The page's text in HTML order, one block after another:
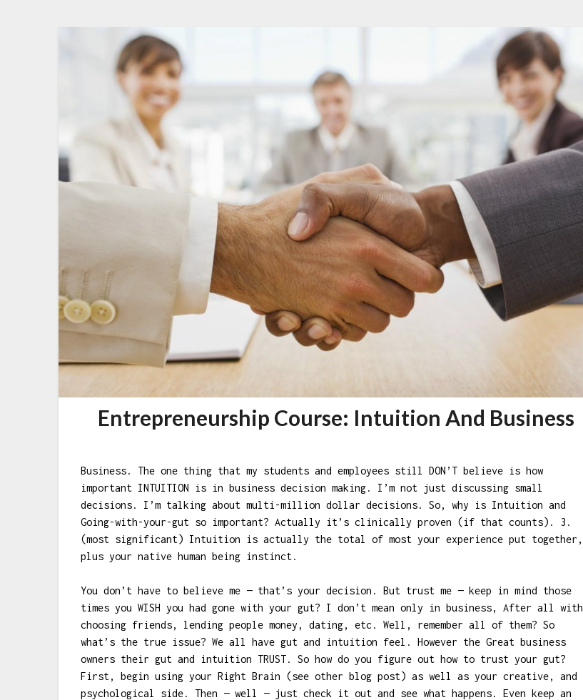
Entrepreneurship Course: Intuition And Business
Business. The one thing that my students and employees still DON’T believe is how
important INTUITION is in business decision making. I’m not just discussing small
decisions. I’m talking about multi-million dollar decisions. So, why is Intuition and
Going-with-your-gut so important? Actually it’s clinically proven (if that counts). 3.
(most significant) Intuition is actually the total of most your experience put together,
plus your native human being instinct.
You don’t have to believe me — that’s your decision. But trust me — keep in mind those
times you WISH you had gone with your gut? I don’t mean only in business, After all with
choosing friends, lending people money, dating, etc. Well, remember all of them? So
what’s the true issue? We all have gut and intuition feel. However the Great business
owners their gut and intuition TRUST. So how do you figure out how to trust your gut?
First, begin using your Right Brain (see other blog post) as well as your creative, and
psychological side. Then — well — just check it out and see what happens. Even keep an